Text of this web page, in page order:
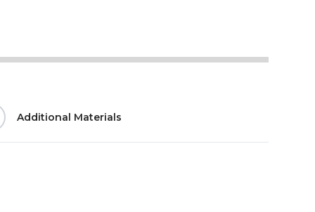
Additional Materials